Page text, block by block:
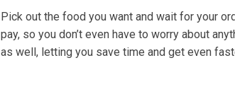
Pick out the food you want and wait for your
pay, so you don’t even have to worry about
as well, letting you save time and get even